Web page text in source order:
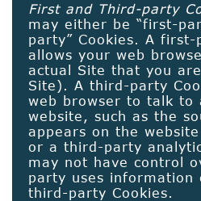
First and Third-party
may either be “first-
party” Cookies. A first-
allows your web
actual Site that you
Site). A third-party
web browser to talk to
website, such as the
appears on the
or a third-party
may not have control
party uses information
third-party Cookies.